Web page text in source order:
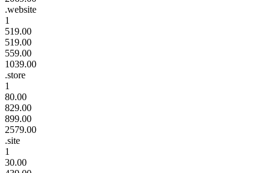
.website
1
519.00
519.00
559.00
1039.00
.store
1
80.00
829.00
899.00
2579.00
.site
1
30.00